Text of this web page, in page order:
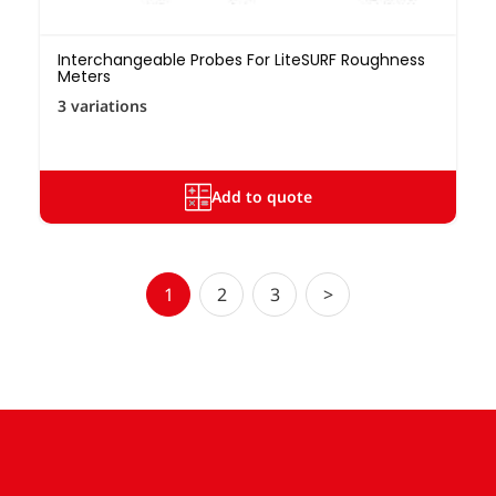
Interchangeable Probes For LiteSURF Roughness
Meters
3 variations
Add to quote
1 2 3 >